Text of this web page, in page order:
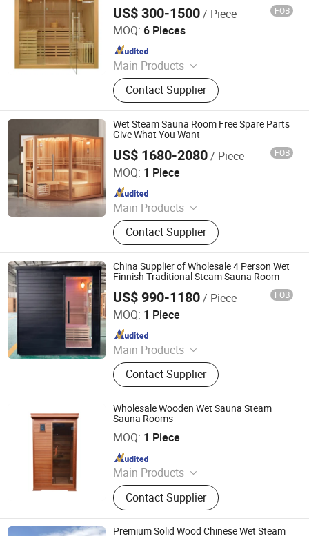
US$ 300-1500/ Piece FOB
MOQ: 6 Pieces
Main Products
Sauna, Infrared Sauna, Sauna Room,
Far Infrared Sauna
Contact Supplier
Jiangsu Joda Wellness Co., Ltd.
Since 2018
Wet Steam Sauna Room Free Spare Parts
Give What You Want
US$ 1680-2080/ Piece FOB
MOQ: 1 Piece
Main Products
Steam Sauna Room, Infrared Sauna
Room, Outdoor Sauna Room, Half
Body Sauna Room, Portable
Halfbody Sauna, Infrared
Fumigation Chair, Infrared Sauna
Bed, Infrared Foot Sauna
Contact Supplier
Anhui Wilkes Health Science and Technology Co., Ltd.
Since 2023
China Supplier of Wholesale 4 Person Wet
Finnish Traditional Steam Sauna Room
US$ 990-1180/ Piece FOB
MOQ: 1 Piece
Main Products
Sauna, Sauna Room, Shower
Head/Set, Toilet, Infrared Sauna,
Faucet, Dry Sauna, Wet Sauna,
Steam Sauna, Far Infrared Sauna
Contact Supplier
Nanjing Zenith Smart Innovation Tech Co., Ltd
Since 2025
Wholesale Wooden Wet Sauna Steam
Sauna Rooms
MOQ: 1 Piece
Main Products
Swimming Pool, Fountain And
Sauna Equipment
Contact Supplier
Guangdong Fenlin Swimming Pool & Sauna Equipment
Co., Ltd.
Since 2026
Premium Solid Wood Chinese Wet Steam